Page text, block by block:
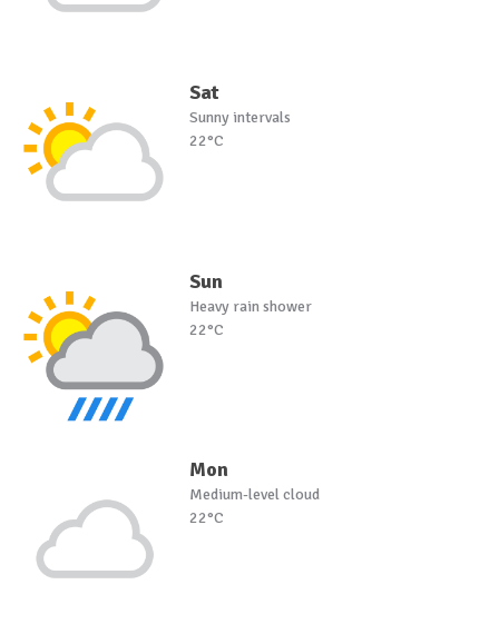
Sat
Sunny intervals
22°C
Sun
Heavy rain shower
22°C
Mon
Medium-level cloud
22°C